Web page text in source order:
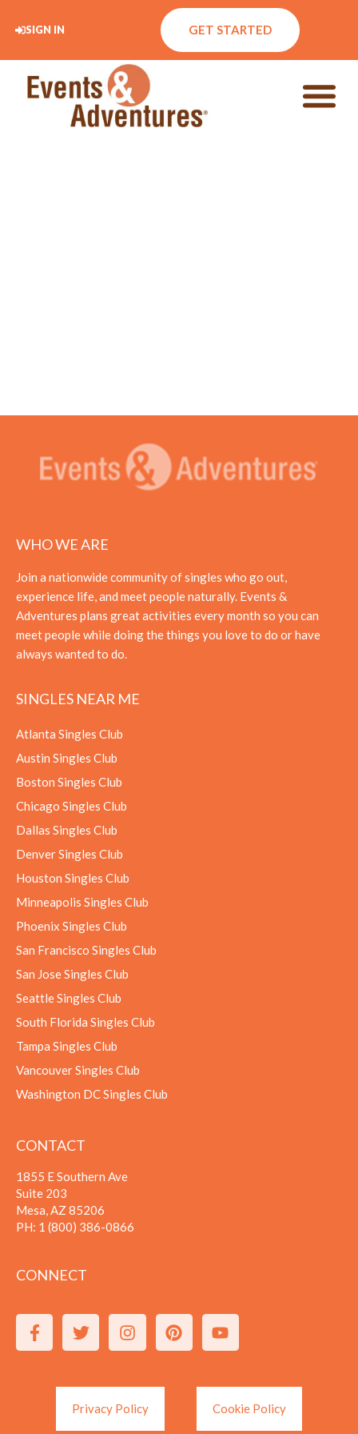
SIGN IN GET STARTED
WHO WE ARE
Join a nationwide community of singles who go out,
experience life, and meet people naturally. Events &
Adventures plans great activities every month so you can
meet people while doing the things you love to do or have
always wanted to do.
SINGLES NEAR ME
Atlanta Singles Club
Austin Singles Club
Boston Singles Club
Chicago Singles Club
Dallas Singles Club
Denver Singles Club
Houston Singles Club
Minneapolis Singles Club
Phoenix Singles Club
San Francisco Singles Club
San Jose Singles Club
Seattle Singles Club
South Florida Singles Club
Tampa Singles Club
Vancouver Singles Club
Washington DC Singles Club
CONTACT
1855 E Southern Ave
Suite 203
Mesa, AZ 85206
PH: 1 (800) 386-0866
CONNECT
Privacy Policy Cookie Policy